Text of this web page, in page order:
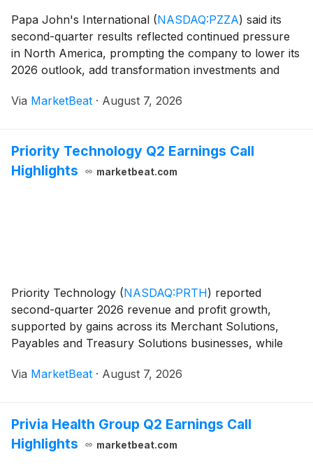
Papa John's International (NASDAQ:PZZA) said its
second-quarter results reflected continued pressure
in North America, prompting the company to lower its
2026 outlook, add transformation investments and
President and Chief Executive Officer Todd P
Via MarketBeat · August 7, 2026
Priority Technology Q2 Earnings Call
Highlights
marketbeat.com
Priority Technology (NASDAQ:PRTH) reported
second-quarter 2026 revenue and profit growth,
supported by gains across its Merchant Solutions,
Payables and Treasury Solutions businesses, while
Executive Officer Tom Priore said the company
Via MarketBeat · August 7, 2026
Privia Health Group Q2 Earnings Call
Highlights
marketbeat.com